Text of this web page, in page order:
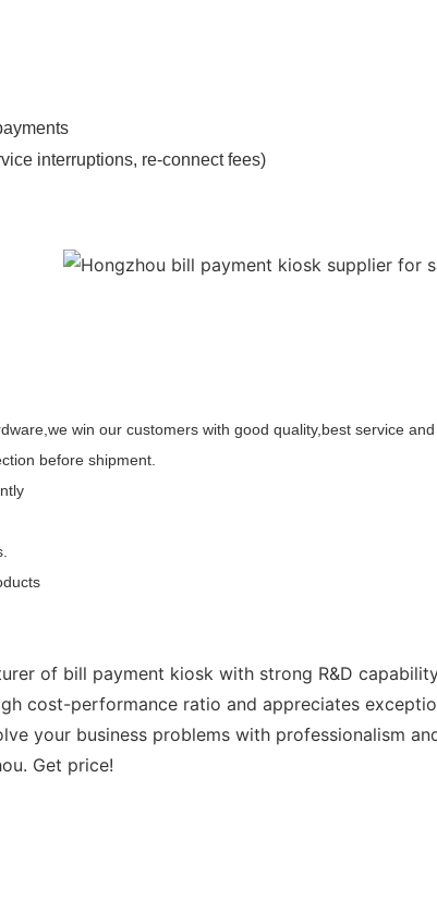
interruptions, re-connect fees)
win our customers with good quality,best service and
before shipment.
of bill payment kiosk with strong R&D
cost-performance ratio and appreciates
your business problems with professionalism
Get price!